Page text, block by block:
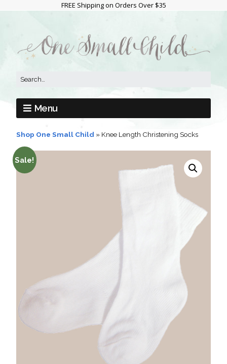
FREE Shipping on Orders Over $35
Menu
Shop One Small Child » Knee Length Christening Socks
Sale!